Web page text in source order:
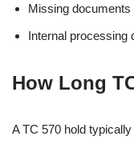
Missing documents
Internal processing
How Long
A TC 570 hold